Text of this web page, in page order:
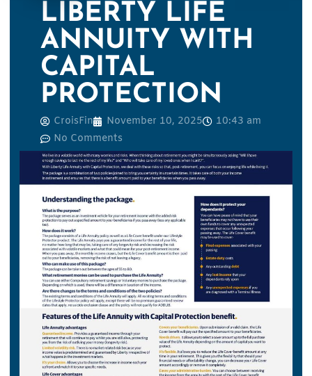
LIBERTY LIFE
ANNUITY WITH
CAPITAL
PROTECTION
CroisFin November 10, 2025
10:43 am
No Comments